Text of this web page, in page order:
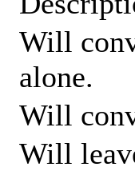
Will
alone.
Will
Will